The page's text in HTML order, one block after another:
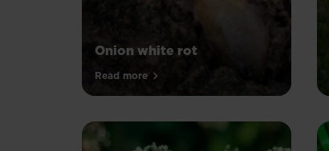
Onion white rot
Read more